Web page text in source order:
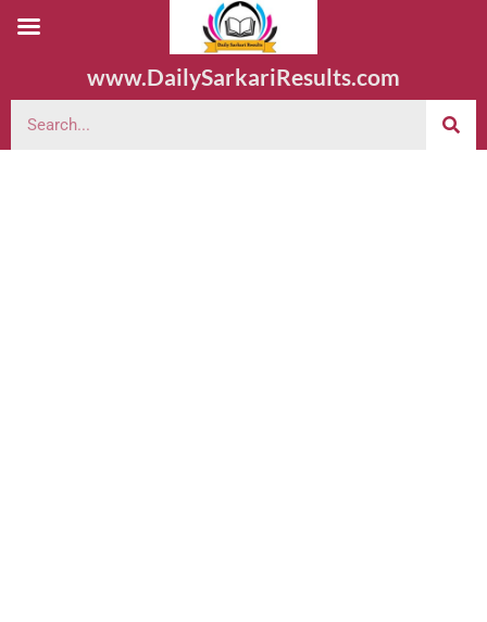
www.DailySarkariResults.com